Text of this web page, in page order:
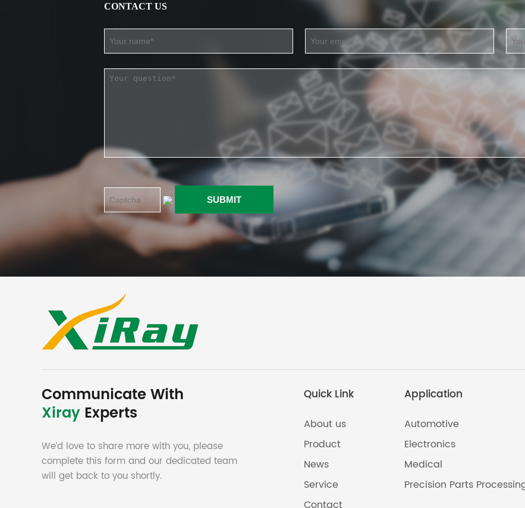
CONTACT US
Communicate With
XirayExperts
We’d love to share more with you, please
complete this form and our dedicated team
will get back to you shortly.
Quick Link
About us
Product
News
Service
Application
Automotive
Electronics
Medical
Precision Parts